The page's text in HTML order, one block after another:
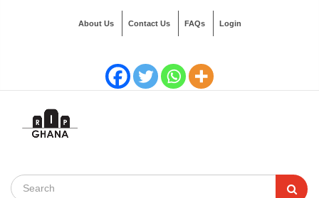
About Us Contact Us FAQs Login